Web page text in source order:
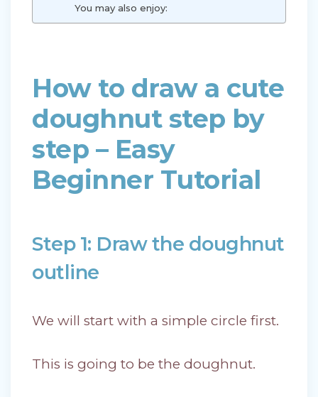
You may also enjoy:
How to draw a cute
doughnut step by
step – Easy
Beginner Tutorial
Step 1: Draw the doughnut
outline
We will start with a simple circle first.
This is going to be the doughnut.